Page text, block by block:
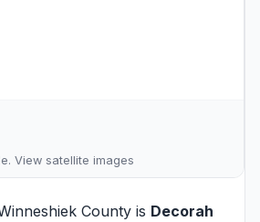
View satellite images
County is Decorah